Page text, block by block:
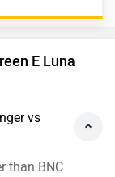
E Luna
vs
than BNC